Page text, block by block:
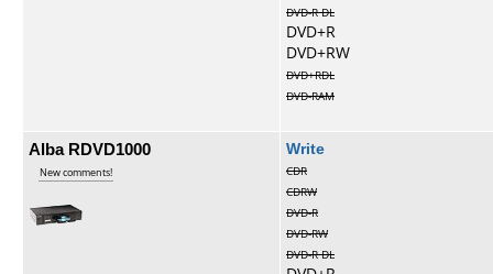
DVD-R DL
DVD+R
DVD+RW
DVD+RDL
DVD-RAM
Alba RDVD1000
New comments!
Write
CDR
CDRW
DVD-R
DVD-RW
DVD-R DL